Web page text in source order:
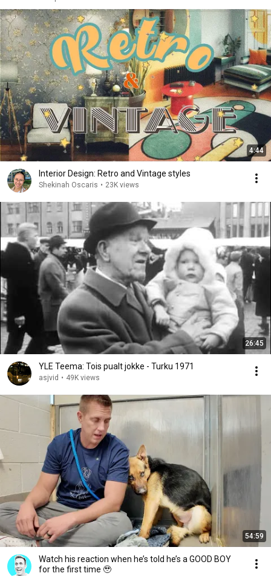
4:44
Interior Design: Retro and Vintage styles
Shekinah Oscaris • 23K views
26:45
YLE Teema: Tois pualt jokke - Turku 1971
asjvid • 49K views
54:59
Watch his reaction when he’s told he’s a GOOD BOY
for the first time 🥹